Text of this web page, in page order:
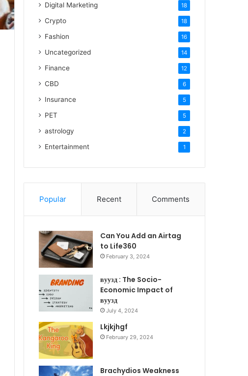
Digital Marketing 18
Crypto 18
Fashion 16
Uncategorized 14
Finance 12
CBD 6
Insurance 5
PET 5
astrology 2
Entertainment 1
Popular Recent Comments
Can You Add an Airtag
to Life360
February 3, 2024
вуузд : The Socio-
Economic Impact of
вуузд
July 4, 2024
Lkjkjhgf
February 29, 2024
Brachydios Weakness